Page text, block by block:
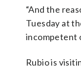
“And the
Tuesday at
incompetent
Rubio is